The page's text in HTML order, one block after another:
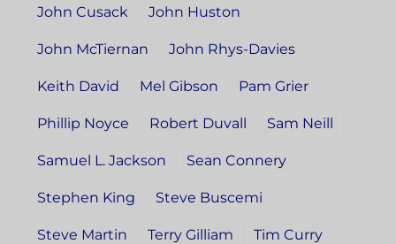
John Cusack John Huston
John McTiernan John Rhys-Davies
Keith David Mel Gibson Pam Grier
Phillip Noyce Robert Duvall Sam Neill
Samuel L. Jackson Sean Connery
Stephen King Steve Buscemi
Steve Martin Terry Gilliam Tim Curry